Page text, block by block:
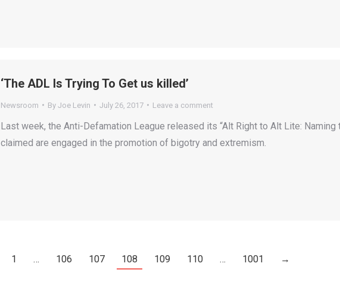
‘The ADL Is Trying To Get us killed’
Newsroom By Joe Levin July 26, 2017 Leave a comment
Last week, the Anti-Defamation League released its “Alt Right to Alt Lite:
claimed are engaged in the promotion of bigotry and extremism.
1 … 106 107 108 109 110 … 1001 →